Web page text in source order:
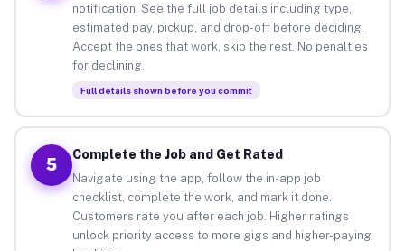
notification. See the full job details including type,
estimated pay, pickup, and drop-off before deciding.
Accept the ones that work, skip the rest. No penalties
for declining.
Full details shown before you commit
5
Complete the Job and Get Rated
Navigate using the app, follow the in-app job
checklist, complete the work, and mark it done.
Customers rate you after each job. Higher ratings
unlock priority access to more gigs and higher-paying